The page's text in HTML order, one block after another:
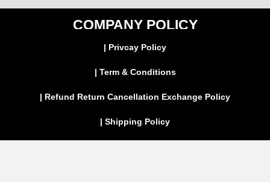
COMPANY POLICY
| Privcay Policy
| Term & Conditions
| Refund Return Cancellation Exchange Policy
| Shipping Policy